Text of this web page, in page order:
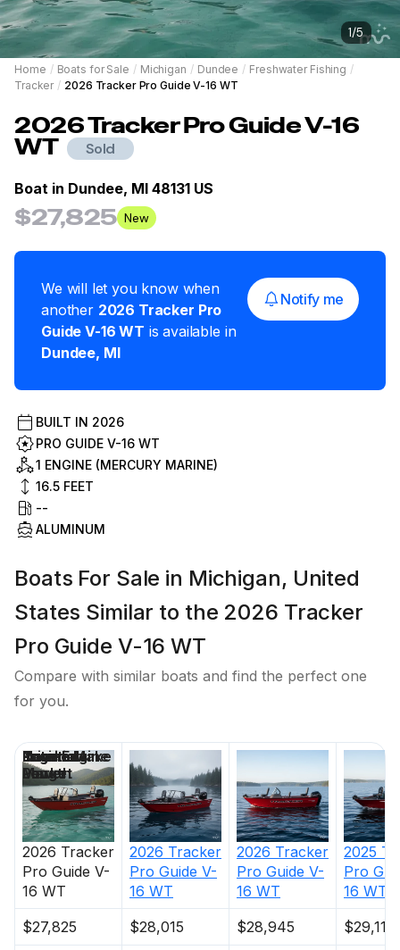
1/5
Home / Boats for Sale / Michigan / Dundee / Freshwater Fishing /
Tracker / 2026 Tracker Pro Guide V-16 WT
2026TrackerPro Guide V-16
WT Sold
Boat in Dundee, MI 48131 US
$27,825 New
We will let you know when
another 2026 Tracker Pro
Guide V-16 WT is available in
Dundee, MI
Notify me
BUILT IN 2026
PRO GUIDE V-16 WT
1 ENGINE (MERCURY MARINE)
16.5 FEET
--
ALUMINUM
Boats For Sale in Michigan, United
States Similar to the 2026 Tracker
Pro Guide V-16 WT
Compare with similar boats and find the perfect one
for you.
2026 Tracker
Pro Guide V-
16 WT
2026 Tracker
Pro Guide V-
16 WT
2026 Tracker
Pro Guide V-
16 WT
2025
Pro
16 WT
$27,825
$28,015 $28,945 $29,110
Price
Location
Nominal
Length
Engine Make
Total Engine
Power
Days on
Market